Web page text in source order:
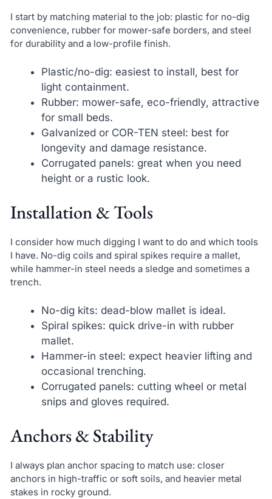
I start by matching material to the job: plastic for no-dig
convenience, rubber for mower-safe borders, and steel
for durability and a low-profile finish.
Plastic/no-dig: easiest to install, best for
light containment.
Rubber: mower-safe, eco-friendly, attractive
for small beds.
Galvanized or COR-TEN steel: best for
longevity and damage resistance.
Corrugated panels: great when you need
height or a rustic look.
Installation & Tools
I consider how much digging I want to do and which tools
I have. No-dig coils and spiral spikes require a mallet,
while hammer-in steel needs a sledge and sometimes a
trench.
No-dig kits: dead-blow mallet is ideal.
Spiral spikes: quick drive-in with rubber
mallet.
Hammer-in steel: expect heavier lifting and
occasional trenching.
Corrugated panels: cutting wheel or metal
snips and gloves required.
Anchors & Stability
I always plan anchor spacing to match use: closer
anchors in high-traffic or soft soils, and heavier metal
stakes in rocky ground.